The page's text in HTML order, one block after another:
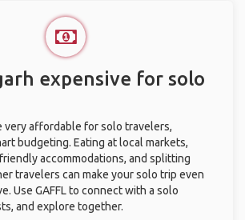
expensive for solo
very affordable for solo travelers,
budgeting. Eating at local markets,
accommodations, and splitting
travelers can make your solo trip even
Use GAFFL to connect with a solo
and explore together.